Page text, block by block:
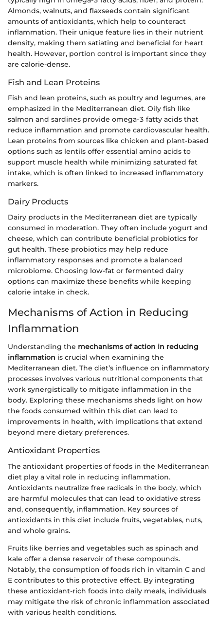
Almonds, walnuts, and flaxseeds contain significant
amounts of antioxidants, which help to counteract
inflammation. Their unique feature lies in their nutrient
density, making them satiating and beneficial for heart
health. However, portion control is important since they
are calorie-dense.
Fish and Lean Proteins
Fish and lean proteins, such as poultry and legumes, are
emphasized in the Mediterranean diet. Oily fish like
salmon and sardines provide omega-3 fatty acids that
reduce inflammation and promote cardiovascular health.
Lean proteins from sources like chicken and plant-based
options such as lentils offer essential amino acids to
support muscle health while minimizing saturated fat
intake, which is often linked to increased inflammatory
markers.
Dairy Products
Dairy products in the Mediterranean diet are typically
consumed in moderation. They often include yogurt and
cheese, which can contribute beneficial probiotics for
gut health. These probiotics may help reduce
inflammatory responses and promote a balanced
microbiome. Choosing low-fat or fermented dairy
options can maximize these benefits while keeping
calorie intake in check.
Mechanisms of Action in Reducing
Inflammation
Understanding the mechanisms of action in reducing
inflammation is crucial when examining the
Mediterranean diet. The diet’s influence on inflammatory
processes involves various nutritional components that
work synergistically to mitigate inflammation in the
body. Exploring these mechanisms sheds light on how
the foods consumed within this diet can lead to
improvements in health, with implications that extend
beyond mere dietary preferences.
Antioxidant Properties
The antioxidant properties of foods in the Mediterranean
diet play a vital role in reducing inflammation.
Antioxidants neutralize free radicals in the body, which
are harmful molecules that can lead to oxidative stress
and, consequently, inflammation. Key sources of
antioxidants in this diet include fruits, vegetables, nuts,
and whole grains.
Fruits like berries and vegetables such as spinach and
kale offer a dense reservoir of these compounds.
Notably, the consumption of foods rich in vitamin C and
E contributes to this protective effect. By integrating
these antioxidant-rich foods into daily meals, individuals
may mitigate the risk of chronic inflammation associated
with various health conditions.